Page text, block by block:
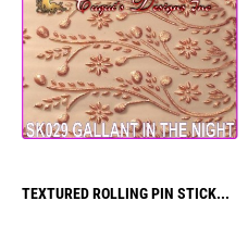
TEXTURED ROLLING PIN STICK...